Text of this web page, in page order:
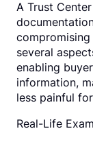
A Trust
several
enabling
information,
less painful
Real-Life